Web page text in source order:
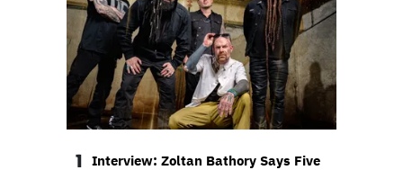
1 Interview: Zoltan Bathory Says Five